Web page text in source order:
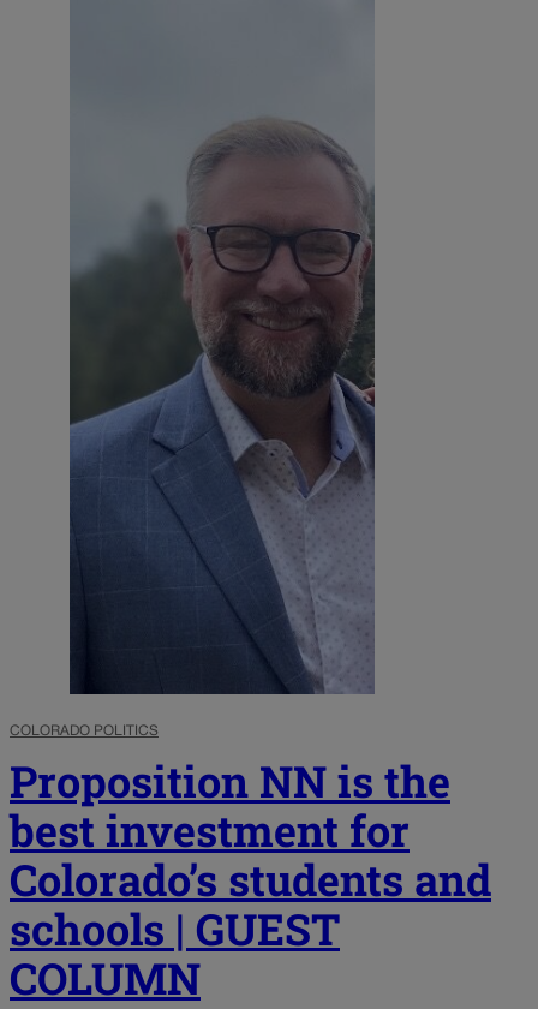
COLORADO POLITICS
Proposition NN is the
best investment for
Colorado’s students and
schools | GUEST
COLUMN